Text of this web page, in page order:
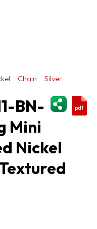
Chain
Silver
BN-
Mini
Nickel